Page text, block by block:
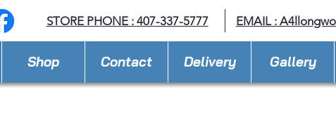
STORE PHONE : 407-337-5777 EMAIL :
Shop Contact Delivery Gallery